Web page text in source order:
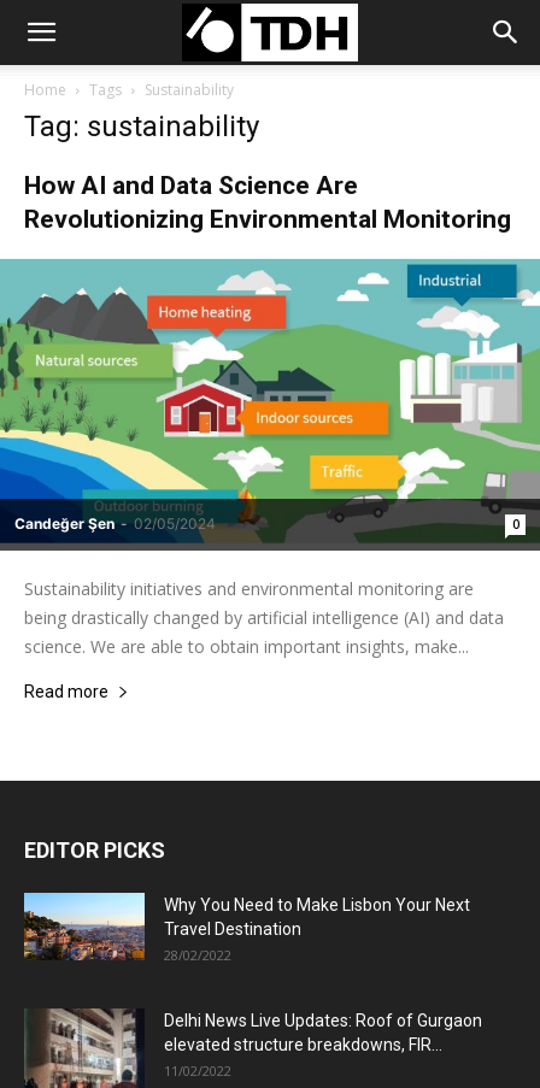
Home Tags Sustainability
Tag: sustainability
How AI and Data Science Are
Revolutionizing Environmental Monitoring
Candeğer Şen - 02/05/2024 0
Sustainability initiatives and environmental monitoring are
being drastically changed by artificial intelligence (AI) and data
science. We are able to obtain important insights, make...
Read more
EDITOR PICKS
Why You Need to Make Lisbon Your Next
Travel Destination
28/02/2022
Delhi News Live Updates: Roof of Gurgaon
elevated structure breakdowns, FIR...
11/02/2022